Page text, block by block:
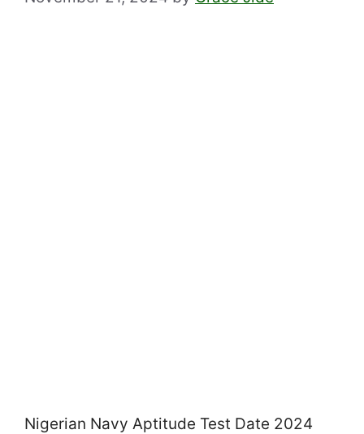
Nigerian Navy Aptitude Test Date 2024